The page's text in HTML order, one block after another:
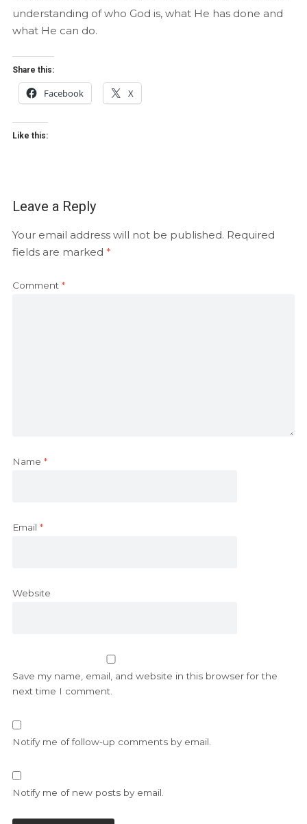
understanding of who God is, what He has done and
what He can do.
Share this:
Facebook X
Like this:
Leave a Reply
Your email address will not be published. Required
fields are marked *
Comment *
Name *
Email *
Website
Save my name, email, and website in this browser for the
next time I comment.
Notify me of follow-up comments by email.
Notify me of new posts by email.